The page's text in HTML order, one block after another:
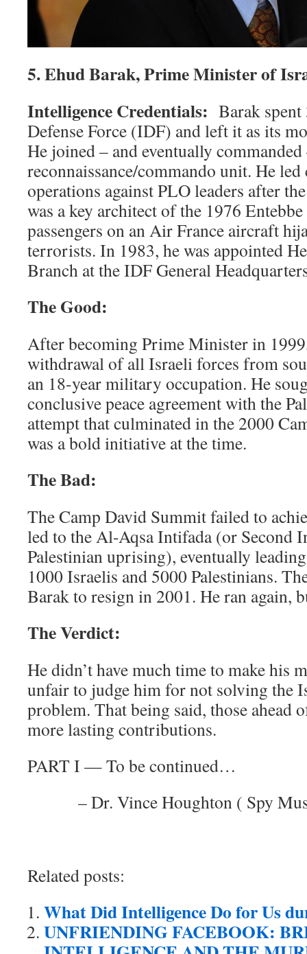
5. Ehud Barak, Prime Minister of
Intelligence Credentials: Barak
Defense Force (IDF) and left it as its
He joined – and eventually
reconnaissance/commando unit. He
operations against PLO leaders after
was a key architect of the 1976
passengers on an Air France aircraft
terrorists. In 1983, he was appointed
Branch at the IDF General
The Good:
After becoming Prime Minister in
withdrawal of all Israeli forces from
an 18-year military occupation. He
conclusive peace agreement with the
attempt that culminated in the 2000
was a bold initiative at the time.
The Bad:
The Camp David Summit failed to
led to the Al-Aqsa Intifada (or Second
Palestinian uprising), eventually
1000 Israelis and 5000 Palestinians.
Barak to resign in 2001. He ran again,
The Verdict:
He didn’t have much time to make his
unfair to judge him for not solving the
problem. That being said, those ahead
more lasting contributions.
PART I — To be continued…
– Dr. Vince Houghton ( Spy
Related posts:
What Did Intelligence Do for Us
UNFRIENDING FACEBOOK: